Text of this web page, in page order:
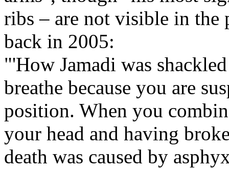
ribs – are not visible in
back in 2005:
"'How Jamadi was
breathe because you are
position. When you
your head and having
death was caused by